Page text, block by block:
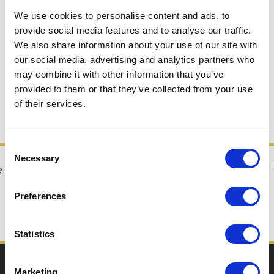
We use cookies to personalise content and ads, to
provide social media features and to analyse our traffic.
We also share information about your use of our site with
our social media, advertising and analytics partners who
may combine it with other information that you’ve
provided to them or that they’ve collected from your use
of their services.
Consent
Selection
Necessary
Preferences
Statistics
Marketing
Making Shirotori Odori
Dance more exciting!
Competition and dance
license
A high tempo and refreshing dance
Popular with young people! Also known as